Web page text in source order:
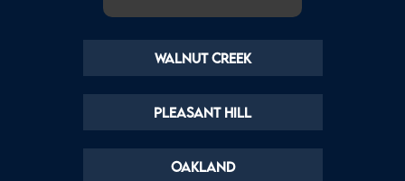
Walnut Creek
Pleasant Hill
Oakland